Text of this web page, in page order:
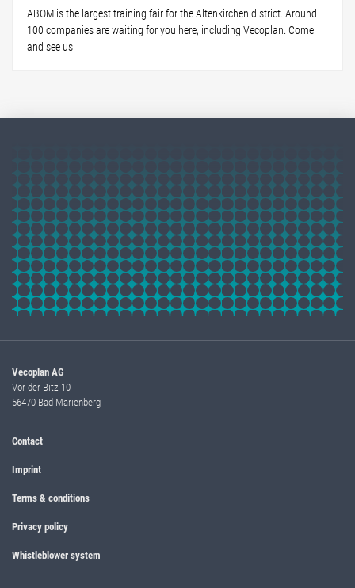
ABOM is the largest training fair for the Altenkirchen district. Around
100 companies are waiting for you here, including Vecoplan. Come
and see us!
Vecoplan AG
Vor der Bitz 10
56470 Bad Marienberg
Contact
Imprint
Terms & conditions
Privacy policy
Whistleblower system